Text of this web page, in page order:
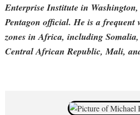
Enterprise Institute in
Pentagon official. He is a frequent
zones in Africa, including
Central African Republic, Mali,